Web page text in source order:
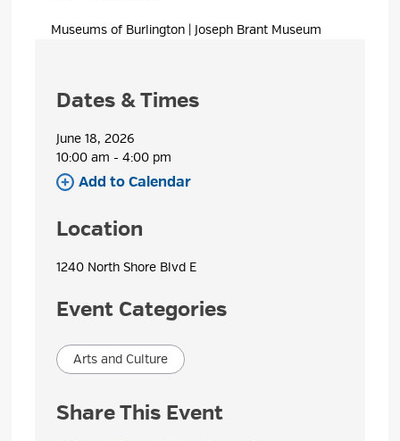
Museums of Burlington | Joseph Brant Museum
Dates & Times
June 18, 2026
10:00 am - 4:00 pm
Add to Calendar
Location
1240 North Shore Blvd E
Event Categories
Arts and Culture
Share This Event